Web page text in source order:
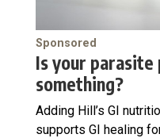
Sponsored
Is your
something?
Adding Hill’s GI
supports GI healing